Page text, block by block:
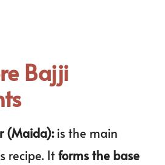
Bajji
(Maida):is the main
recipe. Itforms the base